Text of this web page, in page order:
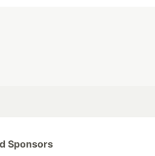
Sponsors